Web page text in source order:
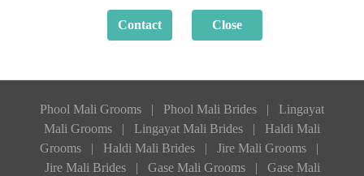
Phool Mali Grooms Phool Mali Brides
Lingayat
Mali Grooms
Lingayat Mali Brides
Haldi Mali
Grooms
Haldi Mali Brides Jire Mali Grooms
Jire Mali Brides
Gase Mali Grooms
Gase Mali